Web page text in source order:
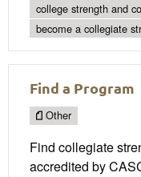
college strength and
become a collegiate
Find a Program
Other
Find collegiate
accredited by